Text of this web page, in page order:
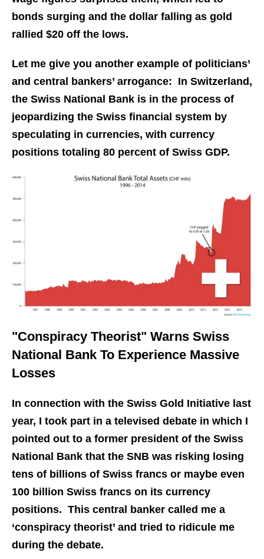
bonds surging and the dollar falling as gold
rallied $20 off the lows.
Let me give you another example of politicians’
and central bankers’ arrogance: In Switzerland,
the Swiss National Bank is in the process of
jeopardizing the Swiss financial system by
speculating in currencies, with currency
positions totaling 80 percent of Swiss GDP.
"Conspiracy Theorist" Warns Swiss
National Bank To Experience Massive
Losses
In connection with the Swiss Gold Initiative last
year, I took part in a televised debate in which I
pointed out to a former president of the Swiss
National Bank that the SNB was risking losing
tens of billions of Swiss francs or maybe even
100 billion Swiss francs on its currency
positions. This central banker called me a
‘conspiracy theorist’ and tried to ridicule me
during the debate.